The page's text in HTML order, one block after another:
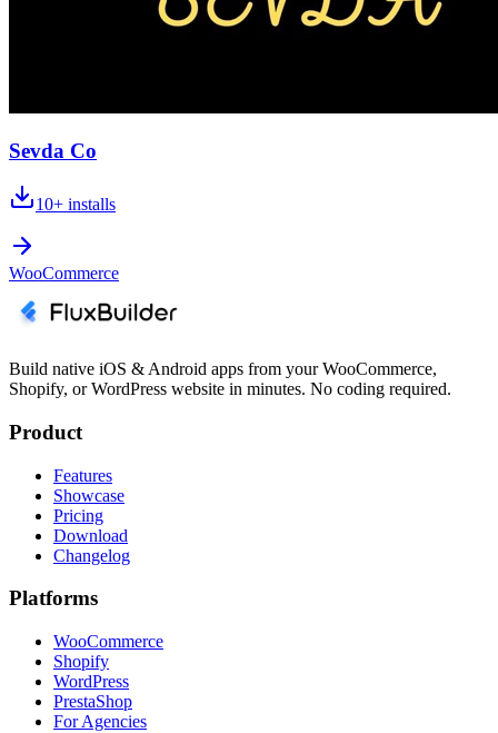
Sevda Co
10+ installs
WooCommerce
Build native iOS & Android apps from your WooCommerce,
Shopify, or WordPress website in minutes. No coding required.
Product
Features
Showcase
Pricing
Download
Changelog
Platforms
WooCommerce
Shopify
WordPress
PrestaShop
For Agencies